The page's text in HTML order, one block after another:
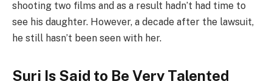
shooting two films and as a result hadn’t had time to
see his daughter. However, a decade after the lawsuit,
he still hasn’t been seen with her.
Suri Is Said to Be Very Talented